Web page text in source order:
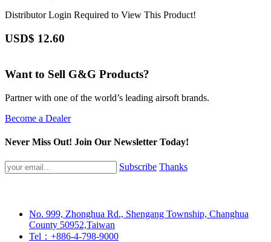
Distributor Login Required to View This Product!
USD$ 12.60
Want to Sell G&G Products?
Partner with one of the world’s leading airsoft brands.
Become a Dealer
Never Miss Out! Join Our Newsletter Today!
Subscribe Thanks
No. 999, Zhonghua Rd., Shengang Township, Changhua
County 50952,Taiwan
Tel：+886-4-798-9000